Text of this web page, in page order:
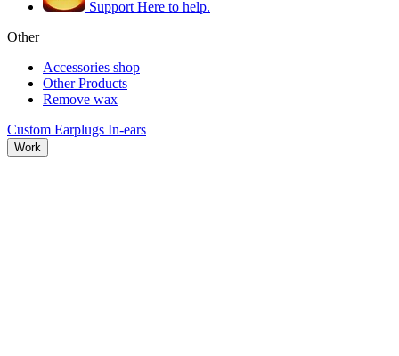
Support Here to help.
Other
Accessories shop
Other Products
Remove wax
Custom Earplugs In-ears
Work